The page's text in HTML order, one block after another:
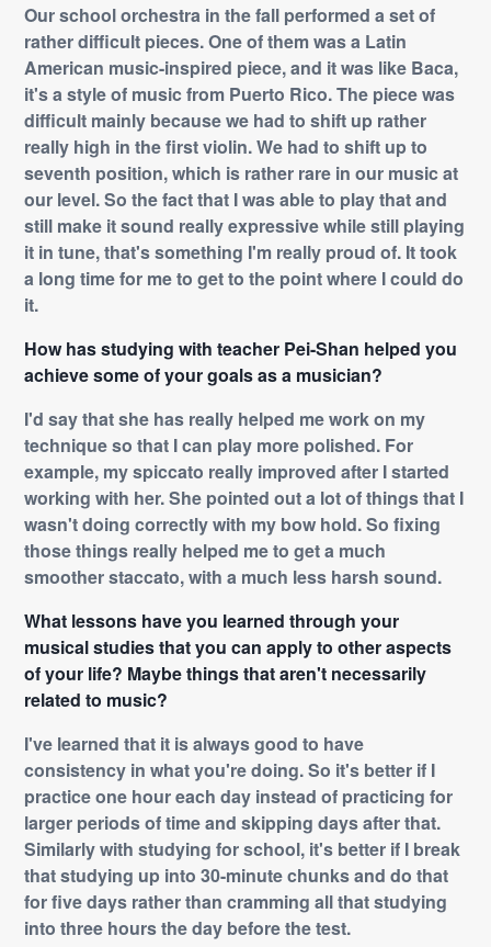
Our school orchestra in the fall performed a set of
rather difficult pieces. One of them was a Latin
American music-inspired piece, and it was like Baca,
it's a style of music from Puerto Rico. The piece was
difficult mainly because we had to shift up rather
really high in the first violin. We had to shift up to
seventh position, which is rather rare in our music at
our level. So the fact that I was able to play that and
still make it sound really expressive while still playing
it in tune, that's something I'm really proud of. It took
a long time for me to get to the point where I could do
it.
How has studying with teacher Pei-Shan helped you
achieve some of your goals as a musician?
I'd say that she has really helped me work on my
technique so that I can play more polished. For
example, my spiccato really improved after I started
working with her. She pointed out a lot of things that I
wasn't doing correctly with my bow hold. So fixing
those things really helped me to get a much
smoother staccato, with a much less harsh sound.
What lessons have you learned through your
musical studies that you can apply to other aspects
of your life? Maybe things that aren't necessarily
related to music?
I've learned that it is always good to have
consistency in what you're doing. So it's better if I
practice one hour each day instead of practicing for
larger periods of time and skipping days after that.
Similarly with studying for school, it's better if I break
that studying up into 30-minute chunks and do that
for five days rather than cramming all that studying
into three hours the day before the test.